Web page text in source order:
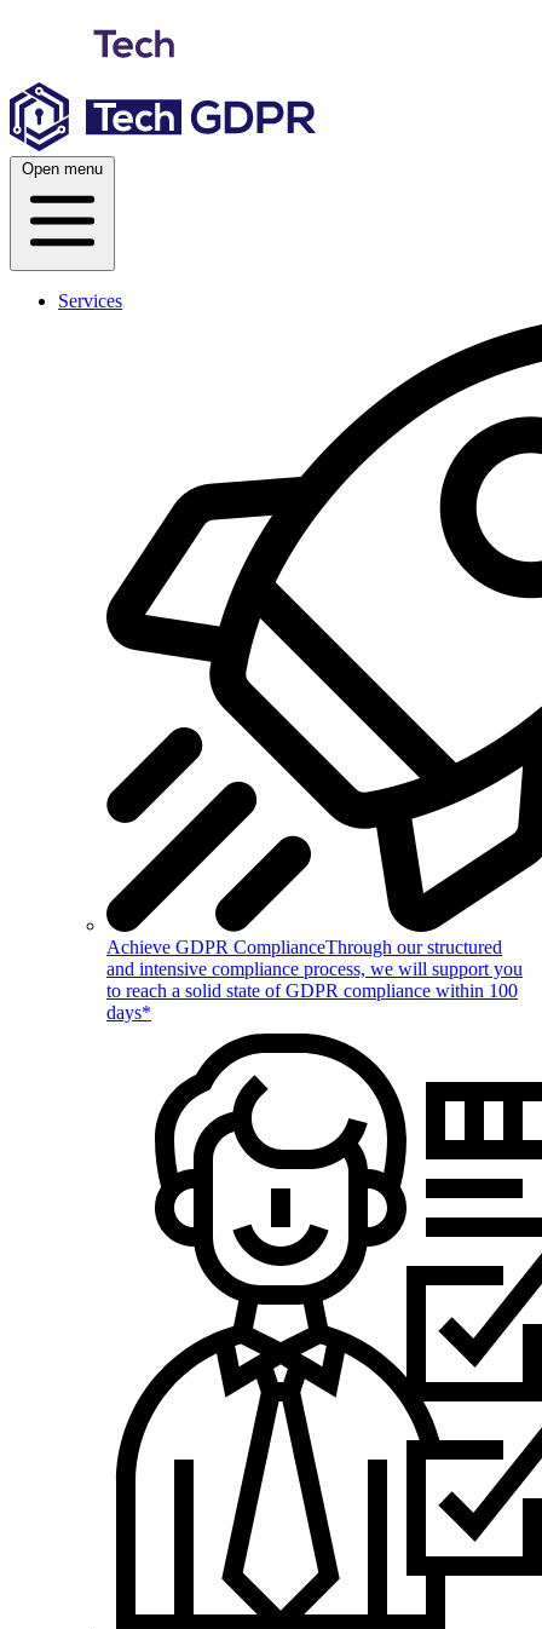
Open menu
Services
Achieve GDPR ComplianceThrough our structured
and intensive compliance process, we will support you
to reach a solid state of GDPR compliance within 100
days*